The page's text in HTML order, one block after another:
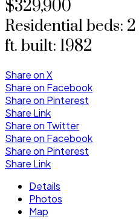
$329,900
Residentialbeds: 2
ft. built: 1982
Share on X
Share on Facebook
Share on Pinterest
Share Link
Share on Twitter
Share on Facebook
Share on Pinterest
Share Link
Details
Photos
Map